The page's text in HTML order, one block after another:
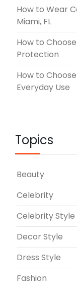
How to Wear
Miami, FL
How to
Protection
How to
Everyday Use
Topics
Beauty
Celebrity
Celebrity Style
Decor Style
Dress Style
Fashion